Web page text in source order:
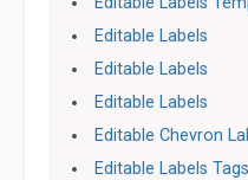
Editable Labels
Editable Labels
Editable Labels
Editable Chevron
Editable Labels Tags